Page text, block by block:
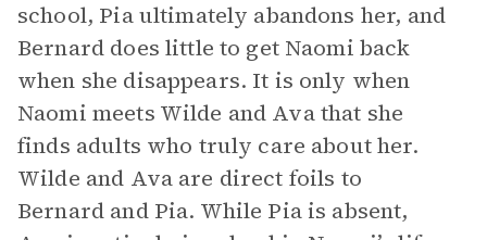
school, Pia ultimately abandons her, and
Bernard does little to get Naomi back
when she disappears. It is only when
Naomi meets Wilde and Ava that she
finds adults who truly care about her.
Wilde and Ava are direct foils to
Bernard and Pia. While Pia is absent,